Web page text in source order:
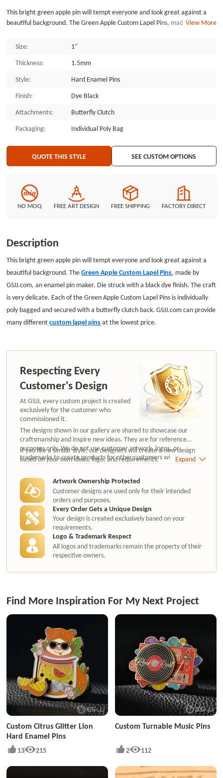
5
stars
This bright green apple pin will tempt everyone and look great against a
beautiful background. The Green Apple Custom Lapel Pins, made by
is very delicate. Each of the Green Apple Custom Lapel Pins is individually
many different custom lapel pins at the lowest price.
View More
Size:
1"
Thickness:
1.5mm
Style:
Hard Enamel Pins
Finish:
Dye Black
Attachments:
Butterfly Clutch
Packaging:
Individual Poly Bag
QUOTE THIS STYLE SEE CUSTOM OPTIONS
NO MOQ FREE ART DESIGN FREE SHIPPING FACTORY DIRECT
Description
This bright green apple pin will tempt everyone and look great against a
beautiful background. TheGreen Apple Custom Lapel Pins, made by
GSJJ.com, an enamel pin maker. Die struck with a black dye finish. The craft
is very delicate. Each of the Green Apple Custom Lapel Pins is individually
poly bagged and secured with a butterfly clutch back. GSJJ.com can provide
many differentcustom lapel pinsat the lowest price.
Respecting Every
Customer's Design
At GSJJ, every custom project is created
exclusively for the customer who
commissioned it.
The designs shown in our gallery are shared to showcase our
craftsmanship and inspire new ideas. They are for reference
purposes only. We do not use customer artwork, logos, or
trademarks to create products for other customers without
authorization.
If you like a similar style, our designers will create a new design
based on your own ideas, logo, and requirements.
Expand
Artwork Ownership Protected
Customer designs are used only for their intended
orders and purposes.
Every Order Gets a Unique Design
Your design is created exclusively based on your
requirements.
Logo & Trademark Respect
All logos and trademarks remain the property of their
respective owners.
Find More Inspiration For My Next Project
Custom Citrus Glitter Lion
Hard Enamel Pins
13 215
Custom Turnable Music Pins
2 112